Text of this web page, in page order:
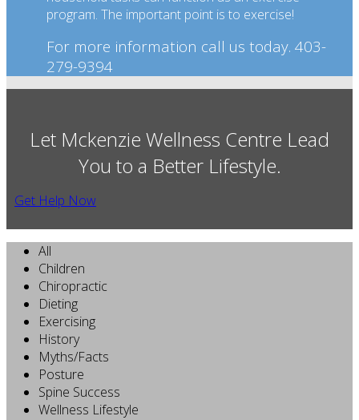
program. The important point is to exercise!
For more information call us today. 403-
279-9394
Let Mckenzie Wellness Centre Lead
You to a Better Lifestyle.
Get Help Now
All
Children
Chiropractic
Dieting
Exercising
History
Myths/Facts
Posture
Spine Success
Wellness Lifestyle